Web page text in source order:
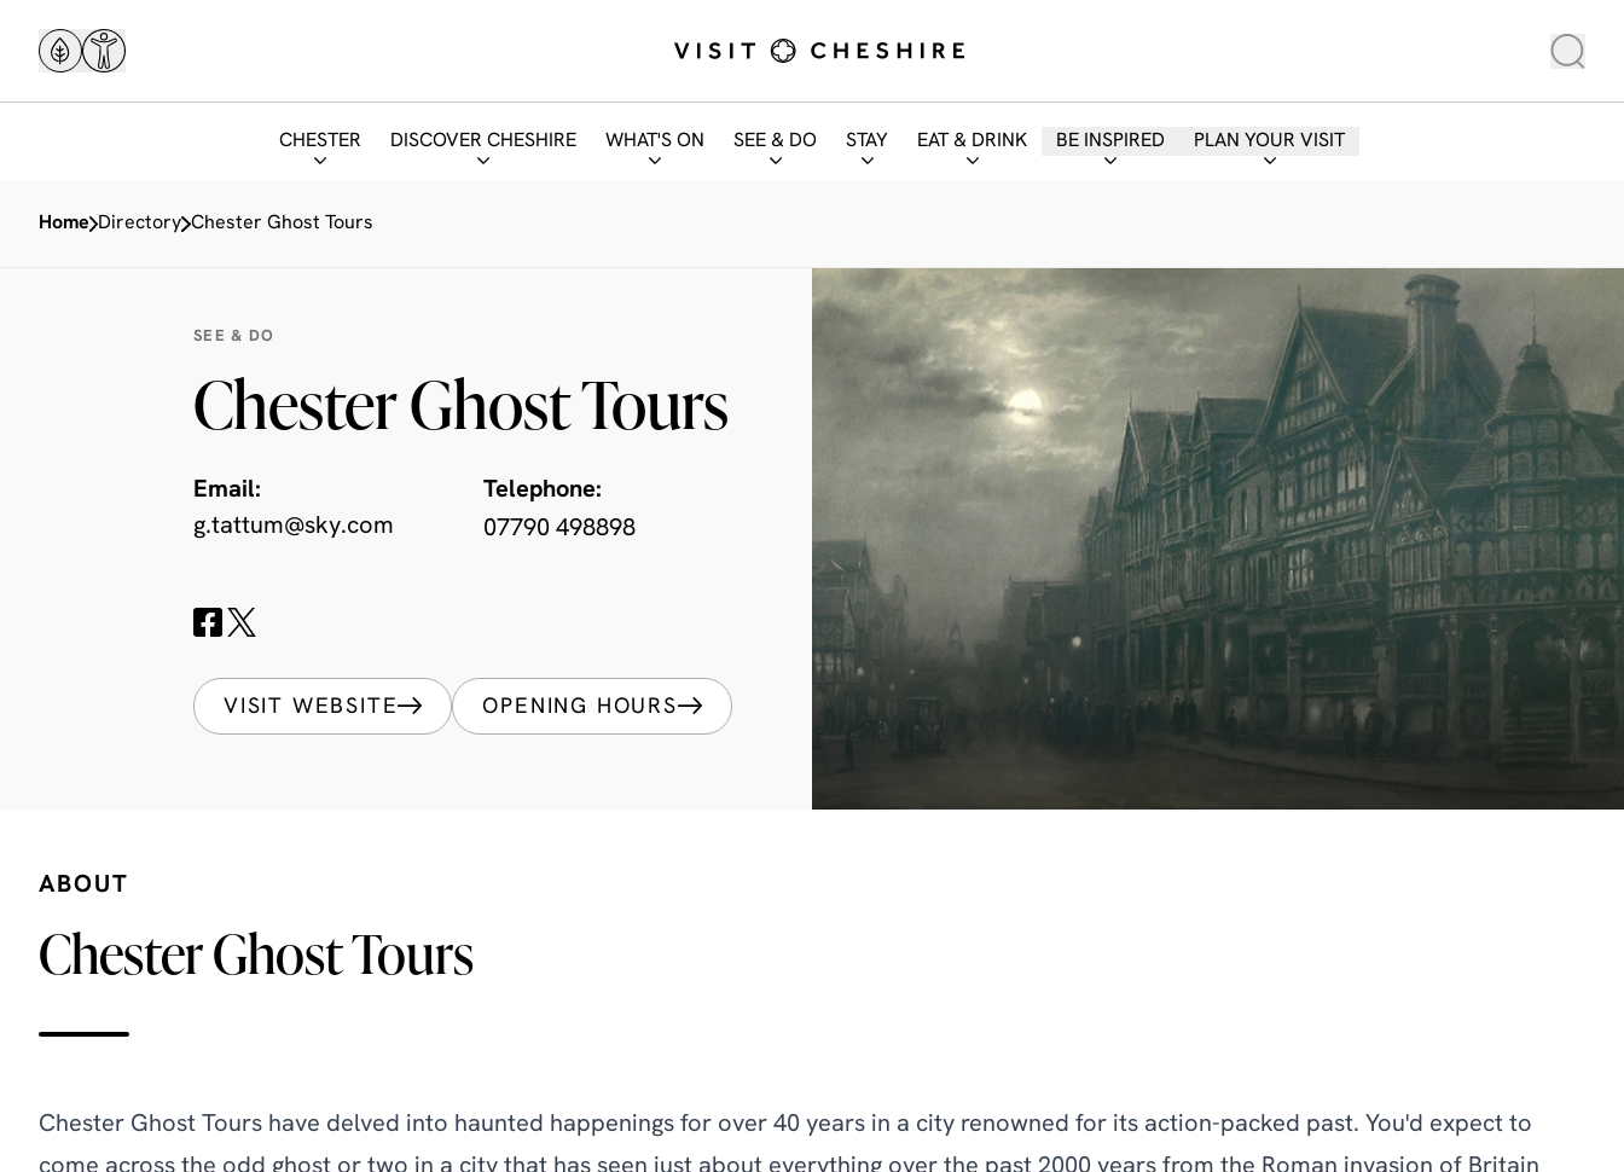
CHESTER DISCOVER CHESHIRE WHAT'S ON SEE & DO STAY EAT & DRINK BE INSPIRED PLAN YOUR VISIT
Home Directory Chester Ghost Tours
SEE & DO
Chester Ghost Tours
Email:
g.tattum@sky.com
Telephone:
07790 498898
VISIT WEBSITE OPENING HOURS
ABOUT
Chester Ghost Tours
Chester Ghost Tours have delved into haunted happenings for over 40 years in a city renowned for its action-packed past. You'd expect to
come across the odd ghost or two in a city that has seen just about everything over the past 2000 years from the Roman invasion of Britain